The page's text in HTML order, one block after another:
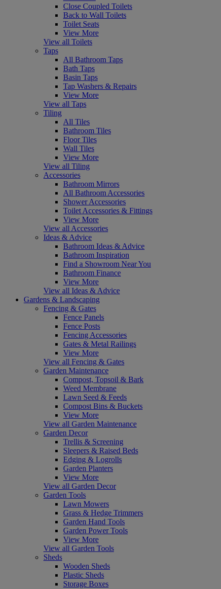
Close Coupled Toilets
Back to Wall Toilets
Toilet Seats
View More
View all Toilets
Taps
All Bathroom Taps
Bath Taps
Basin Taps
Tap Washers & Repairs
View More
View all Taps
Tiling
All Tiles
Bathroom Tiles
Floor Tiles
Wall Tiles
View More
View all Tiling
Accessories
Bathroom Mirrors
All Bathroom Accessories
Shower Accessories
Toilet Accessories & Fittings
View More
View all Accessories
Ideas & Advice
Bathroom Ideas & Advice
Bathroom Inspiration
Find a Showroom Near You
Bathroom Finance
View More
View all Ideas & Advice
Gardens & Landscaping
Fencing & Gates
Fence Panels
Fence Posts
Fencing Accessories
Gates & Metal Railings
View More
View all Fencing & Gates
Garden Maintenance
Compost, Topsoil & Bark
Weed Membrane
Lawn Seed & Feeds
Compost Bins & Buckets
View More
View all Garden Maintenance
Garden Decor
Trellis & Screening
Sleepers & Raised Beds
Edging & Logrolls
Garden Planters
View More
View all Garden Decor
Garden Tools
Lawn Mowers
Grass & Hedge Trimmers
Garden Hand Tools
Garden Power Tools
View More
View all Garden Tools
Sheds
Wooden Sheds
Plastic Sheds
Storage Boxes